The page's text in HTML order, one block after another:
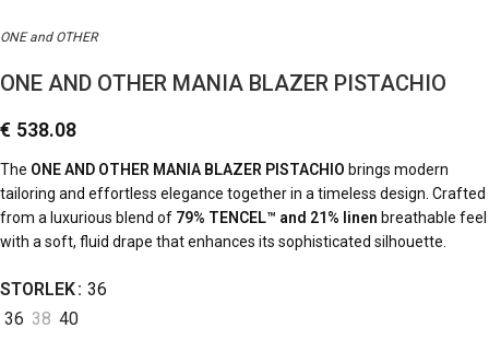
ONE and OTHER
ONE AND OTHER MANIA BLAZER PISTACHIO
€ 538.08
The ONE AND OTHER MANIA BLAZER PISTACHIO brings modern
tailoring and effortless elegance together in a timeless design. Crafted
from a luxurious blend of 79% TENCEL™ and 21% linen breathable feel
with a soft, fluid drape that enhances its sophisticated silhouette.
STORLEK 36
36 38 40